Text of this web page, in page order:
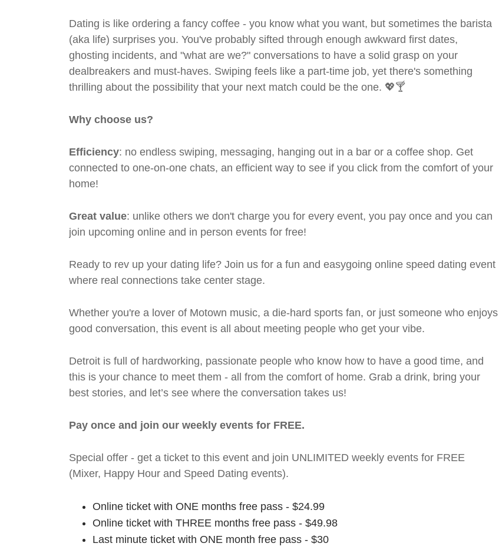
Dating is like ordering a fancy coffee - you know what you want, but sometimes the barista
(aka life) surprises you. You've probably sifted through enough awkward first dates,
ghosting incidents, and "what are we?" conversations to have a solid grasp on your
dealbreakers and must-haves. Swiping feels like a part-time job, yet there's something
thrilling about the possibility that your next match could be the one. 💖🍸
Why choose us?
Efficiency: no endless swiping, messaging, hanging out in a bar or a coffee shop. Get
connected to one-on-one chats, an efficient way to see if you click from the comfort of your
home!
Great value: unlike others we don't charge you for every event, you pay once and you can
join upcoming online and in person events for free!
Ready to rev up your dating life? Join us for a fun and easygoing online speed dating event
where real connections take center stage.
Whether you're a lover of Motown music, a die-hard sports fan, or just someone who enjoys
good conversation, this event is all about meeting people who get your vibe.
Detroit is full of hardworking, passionate people who know how to have a good time, and
this is your chance to meet them - all from the comfort of home. Grab a drink, bring your
best stories, and let’s see where the conversation takes us!
Pay once and join our weekly events for FREE.
Special offer - get a ticket to this event and join UNLIMITED weekly events for FREE
(Mixer, Happy Hour and Speed Dating events).
Online ticket with ONE months free pass - $24.99
Online ticket with THREE months free pass - $49.98
Last minute ticket with ONE month free pass - $30